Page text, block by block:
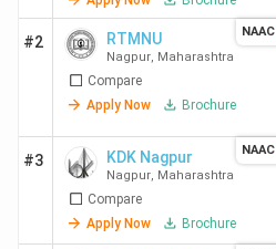
#2 RTMNU
Nagpur, Maharashtra
Compare
Apply Now
Brochure
NAAC
#3 KDK Nagpur
Nagpur, Maharashtra
Compare
Apply Now
Brochure
NAAC